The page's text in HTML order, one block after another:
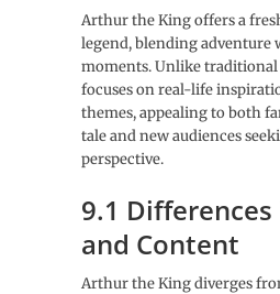
Arthur the King offers a
legend, blending adventure
moments. Unlike traditional
focuses on real-life
themes, appealing to both
tale and new audiences
perspective.
9.1 Differences
and Content
Arthur the King diverges